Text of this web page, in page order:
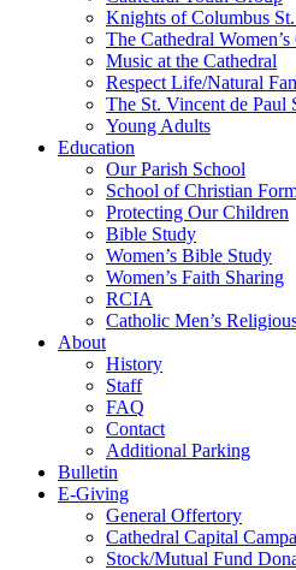
Knights of Columbus
The Cathedral
Music at the Cathedral
Respect Life/Natural
The St. Vincent de Paul
Young Adults
Education
Our Parish School
School of Christian
Protecting Our Children
Bible Study
Women’s Bible Study
Women’s Faith Sharing
RCIA
Catholic Men’s
About
History
Staff
FAQ
Contact
Additional Parking
Bulletin
E-Giving
General Offertory
Cathedral Capital
Stock/Mutual Fund